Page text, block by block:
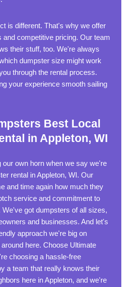
is different. That's why we offer
and competitive pricing. Our team
their stuff, too. We're always
dumpster size might work
through the rental process.
your experience smooth sailing
Best Local
in Appleton, WI
our own horn when we say we're
rental in Appleton, WI. Our
and time again how much they
service and commitment to
We've got dumpsters of all sizes,
and businesses. And let's
approach we're big on
here. Choose Ultimate
choosing a hassle-free
a team that really knows their
here in Appleton, and we're